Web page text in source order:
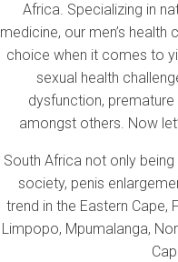
Africa. Specializing in
medicine, our men’s health
choice when it comes to
sexual health
dysfunction,
amongst others. Now
South Africa not only
society, penis
trend in the Eastern Cape,
Limpopo, Mpumalanga,